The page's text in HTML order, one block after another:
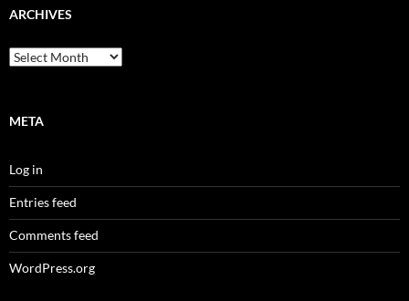
ARCHIVES
Archives
META
Log in
Entries feed
Comments feed
WordPress.org